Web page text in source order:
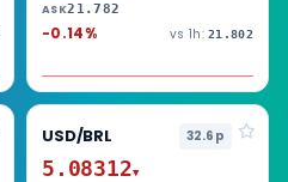
ASK21.782
-0.14% vs 1h: 21.802
USD/BRL 32.6p
5.08312▼